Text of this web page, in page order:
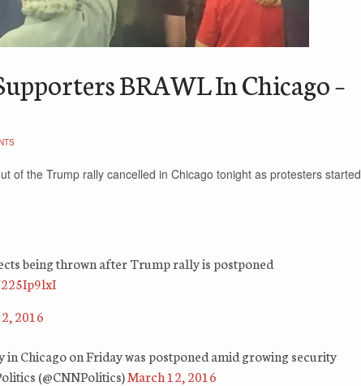
BRAWL In Chicago –
of the Trump rally cancelled in Chicago tonight as protesters started
being thrown after Trump rally is postponed
2016
Chicago on Friday was postponed amid growing security
(@CNNPolitics)March 12, 2016